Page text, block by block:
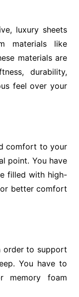
luxury sheets
materials like
materials are
durability,
feel over your
comfort to your
point. You have
filled with high-
better comfort
order to support
You have to
memory foam